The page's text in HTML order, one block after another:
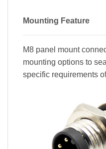
Mounting Feature
M8 panel mount
mounting options to
specific requirements